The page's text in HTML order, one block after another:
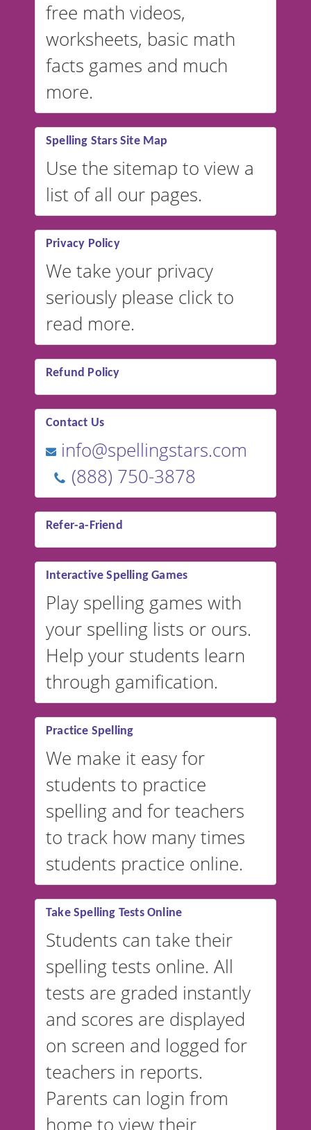
free math videos,
worksheets, basic math
facts games and much
more.
Spelling Stars Site Map
Use the sitemap to view a
list of all our pages.
Privacy Policy
We take your privacy
seriously please click to
read more.
Refund Policy
Contact Us
info@spellingstars.com
(888) 750-3878
Refer-a-Friend
Interactive Spelling Games
Play spelling games with
your spelling lists or ours.
Help your students learn
through gamification.
Practice Spelling
We make it easy for
students to practice
spelling and for teachers
to track how many times
students practice online.
Take Spelling Tests Online
Students can take their
spelling tests online. All
tests are graded instantly
and scores are displayed
on screen and logged for
teachers in reports.
Parents can login from
home to view their